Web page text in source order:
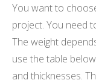
You want to
project. You need
The weight
use the table
and thicknesses.